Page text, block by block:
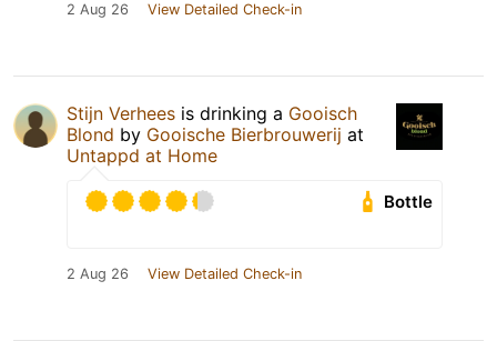
2 Aug 26 View Detailed Check-in
Stijn Verhees is drinking a Gooisch
Blond by Gooische Bierbrouwerij at
Untappd at Home
Bottle
2 Aug 26 View Detailed Check-in